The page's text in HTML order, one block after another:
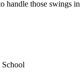
handle those swings in